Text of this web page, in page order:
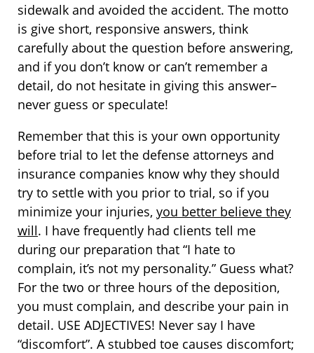
sidewalk and avoided the accident. The motto
is give short, responsive answers, think
carefully about the question before answering,
and if you don’t know or can’t remember a
detail, do not hesitate in giving this answer–
never guess or speculate!
Remember that this is your own opportunity
before trial to let the defense attorneys and
insurance companies know why they should
try to settle with you prior to trial, so if you
minimize your injuries, you better believe they
will. I have frequently had clients tell me
during our preparation that “I hate to
complain, it’s not my personality.” Guess what?
For the two or three hours of the deposition,
you must complain, and describe your pain in
detail. USE ADJECTIVES! Never say I have
“discomfort”. A stubbed toe causes discomfort;